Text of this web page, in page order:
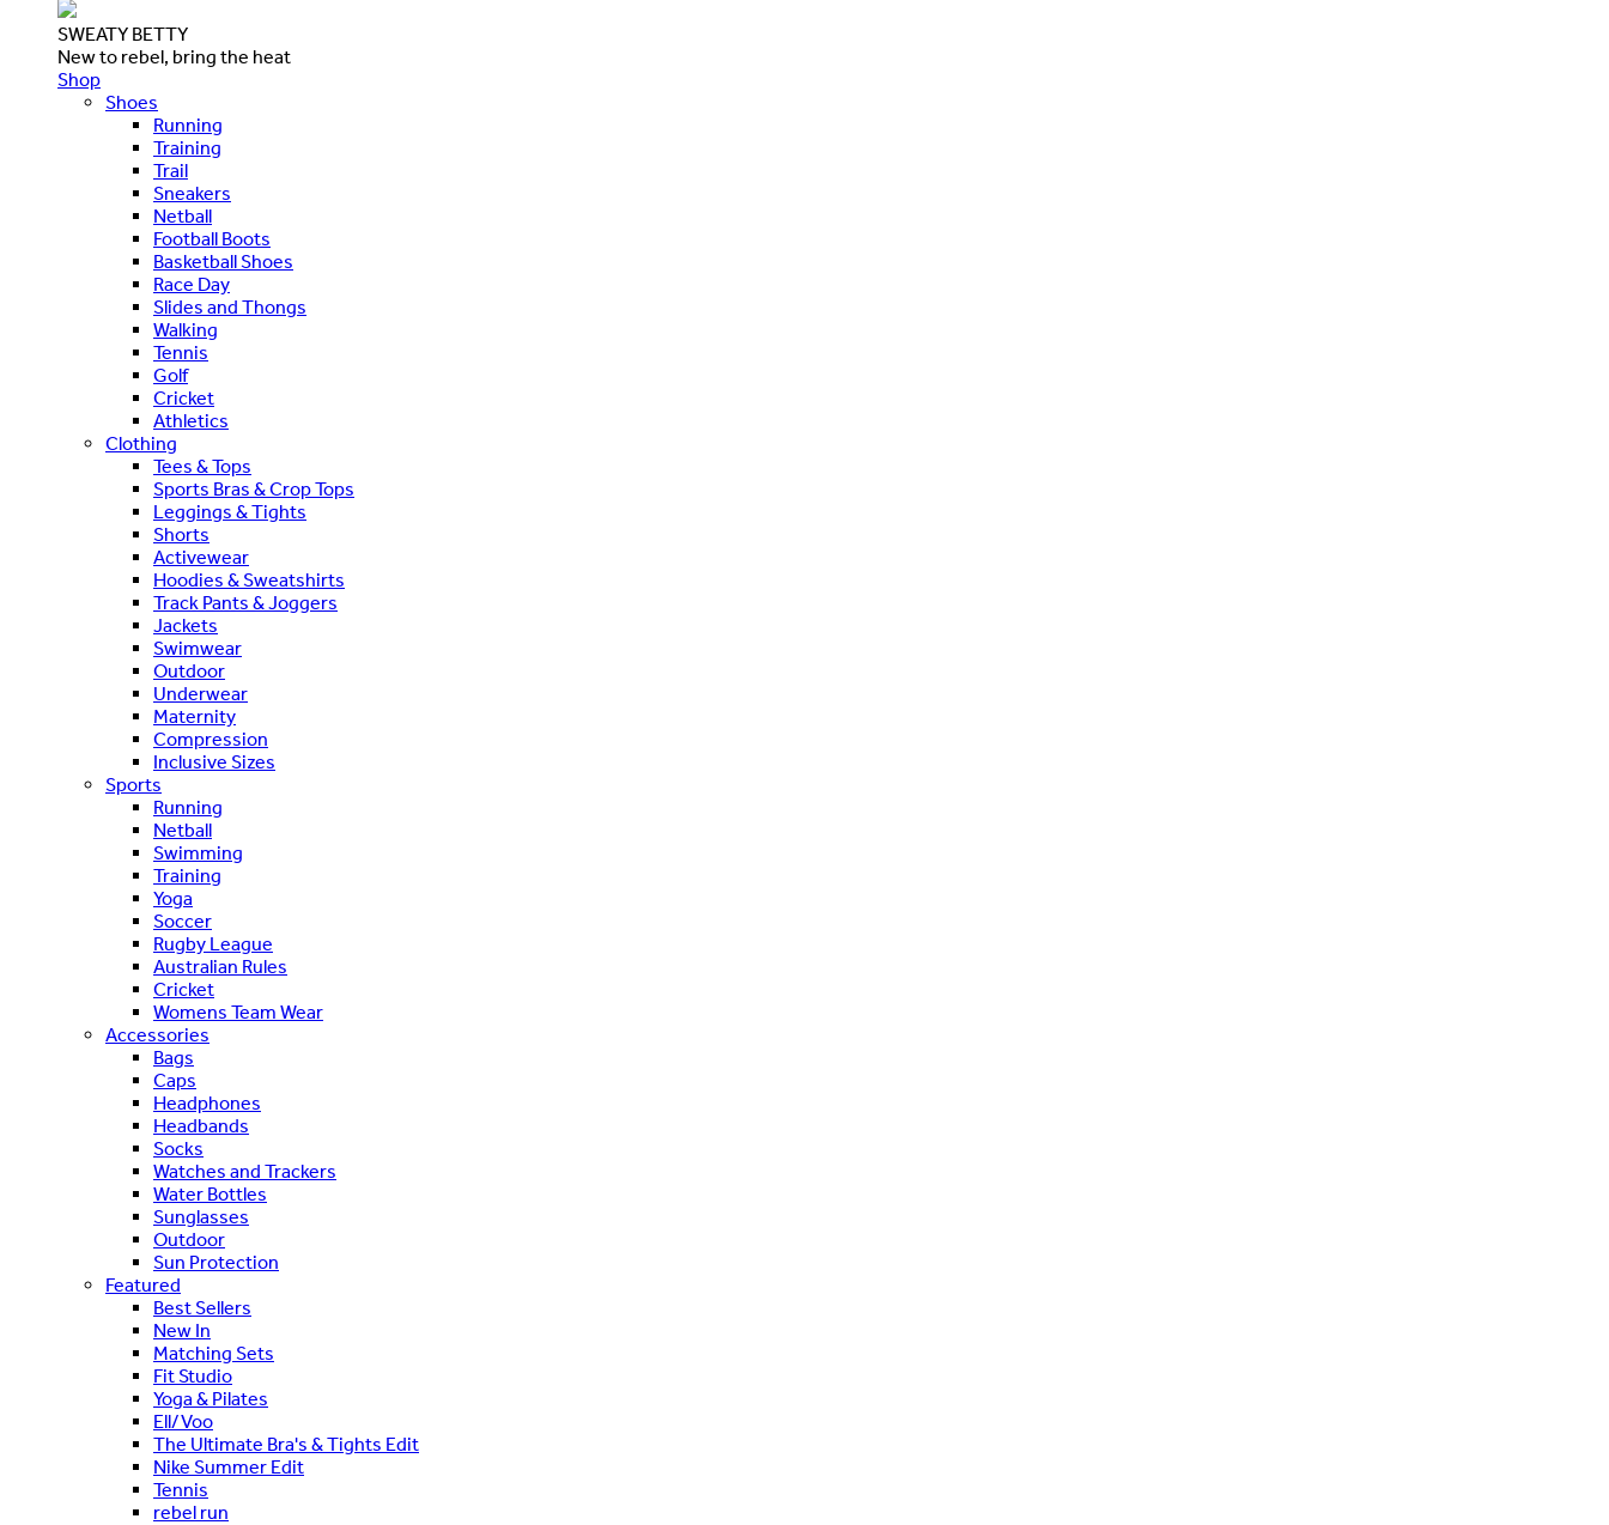
SWEATY BETTY
New to rebel, bring the heat
Shop
Shoes
Running
Training
Trail
Sneakers
Netball
Football Boots
Basketball Shoes
Race Day
Slides and Thongs
Walking
Tennis
Golf
Cricket
Athletics
Clothing
Tees & Tops
Sports Bras & Crop Tops
Leggings & Tights
Shorts
Activewear
Hoodies & Sweatshirts
Track Pants & Joggers
Jackets
Swimwear
Outdoor
Underwear
Maternity
Compression
Inclusive Sizes
Sports
Running
Netball
Swimming
Training
Yoga
Soccer
Rugby League
Australian Rules
Cricket
Womens Team Wear
Accessories
Bags
Caps
Headphones
Headbands
Socks
Watches and Trackers
Water Bottles
Sunglasses
Outdoor
Sun Protection
Featured
Best Sellers
New In
Matching Sets
Fit Studio
Yoga & Pilates
Ell/Voo
The Ultimate Bra's & Tights Edit
Nike Summer Edit
Tennis
rebel run